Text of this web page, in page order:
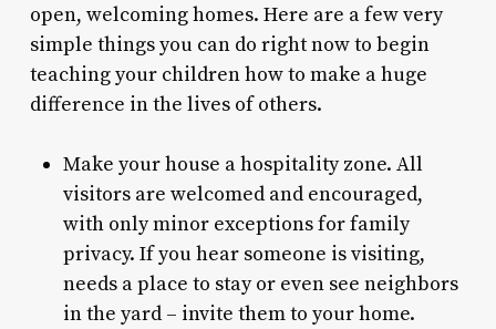
open, welcoming homes. Here are a few very
simple things you can do right now to begin
teaching your children how to make a huge
difference in the lives of others.
Make your house a hospitality zone. All
visitors are welcomed and encouraged,
with only minor exceptions for family
privacy. If you hear someone is visiting,
needs a place to stay or even see neighbors
in the yard – invite them to your home.